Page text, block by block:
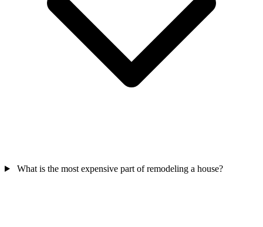
What is the most expensive part of remodeling a house?